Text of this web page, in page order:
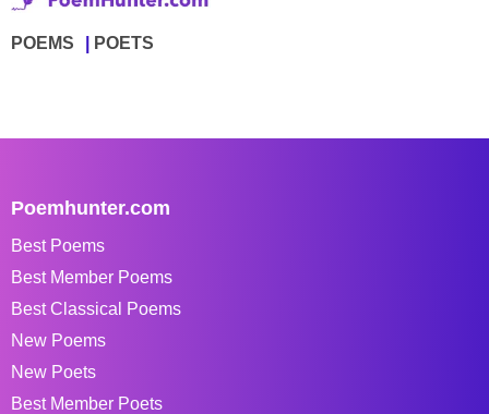
POEMS POETS
Poemhunter.com
Best Poems
Best Member Poems
Best Classical Poems
New Poems
New Poets
Best Member Poets